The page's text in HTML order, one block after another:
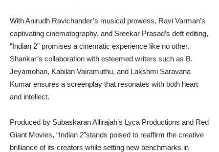
With Anirudh Ravichander’s musical prowess, Ravi Varman’s
captivating cinematography, and Sreekar Prasad’s deft editing,
“Indian 2” promises a cinematic experience like no other.
Shankar’s collaboration with esteemed writers such as B.
Jeyamohan, Kabilan Vairamuthu, and Lakshmi Saravana
Kumar ensures a screenplay that resonates with both heart
and intellect.
Produced by Subaskaran Allirajah’s Lyca Productions and Red
Giant Movies, “Indian 2″stands poised to reaffirm the creative
brilliance of its creators while setting new benchmarks in